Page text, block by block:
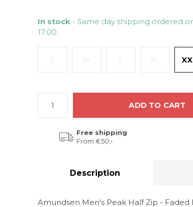
In stock - Same day shipping ordered
17:00
S M L XL
ADD TO CART
Free shipping
From €50,-
Description
Amundsen Men's Peak Half Zip - Faded